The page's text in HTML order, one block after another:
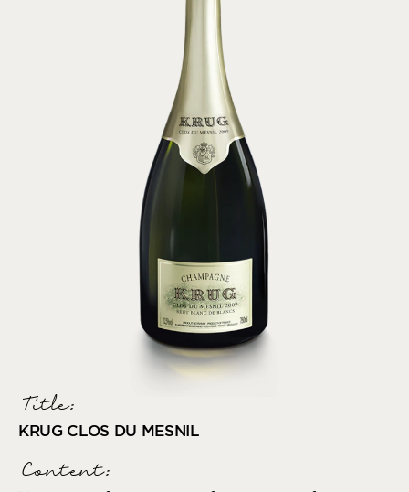
Title:
KRUG CLOS DU MESNIL
Content: